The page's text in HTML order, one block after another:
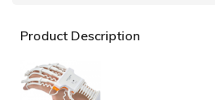
Product Description